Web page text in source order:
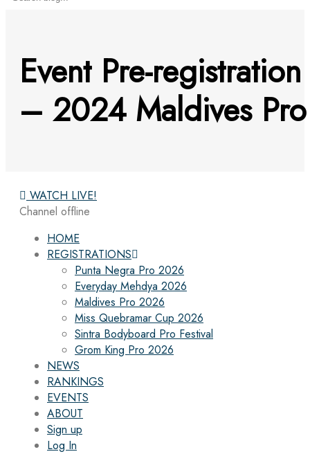
Event Pre-registration
– 2024 Maldives Pro
WATCH LIVE!
Channel offline
HOME
REGISTRATIONS
Punta Negra Pro 2026
Everyday Mehdya 2026
Maldives Pro 2026
Miss Quebramar Cup 2026
Sintra Bodyboard Pro Festival
Grom King Pro 2026
NEWS
RANKINGS
EVENTS
ABOUT
Sign up
Log In